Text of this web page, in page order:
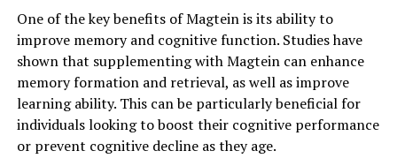
One of the key benefits of Magtein is its ability to
improve memory and cognitive function. Studies have
shown that supplementing with Magtein can enhance
memory formation and retrieval, as well as improve
learning ability. This can be particularly beneficial for
individuals looking to boost their cognitive performance
or prevent cognitive decline as they age.